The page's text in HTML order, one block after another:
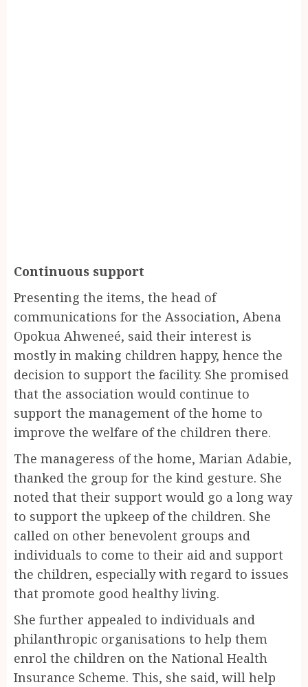
Continuous support
Presenting the items, the head of
communications for the Association, Abena
Opokua Ahweneé, said their interest is
mostly in making children happy, hence the
decision to support the facility. She promised
that the association would continue to
support the management of the home to
improve the welfare of the children there.
The manageress of the home, Marian Adabie,
thanked the group for the kind gesture. She
noted that their support would go a long way
to support the upkeep of the children. She
called on other benevolent groups and
individuals to come to their aid and support
the children, especially with regard to issues
that promote good healthy living.
She further appealed to individuals and
philanthropic organisations to help them
enrol the children on the National Health
Insurance Scheme. This, she said, will help